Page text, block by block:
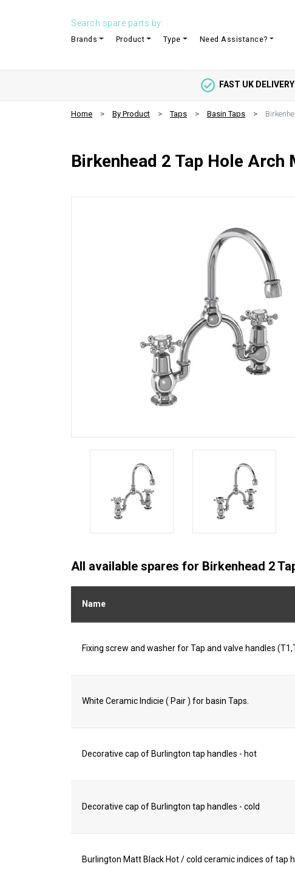
Search spare parts by:
Brands Product Type Need Assistance?
FAST UK DELIVERY
Home By Product Taps Basin Taps
Birkenhead 2 Tap Hole
All available spares for Birkenhead 2
Name
Fixing screw and washer for Tap and valve handles
White Ceramic Indicie ( Pair ) for basin Taps.
Decorative cap of Burlington tap handles - hot
Decorative cap of Burlington tap handles - cold
Burlington Matt Black Hot / cold ceramic indices of tap